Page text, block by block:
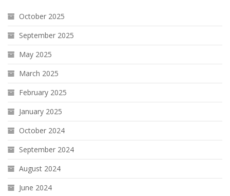
October 2025
September 2025
May 2025
March 2025
February 2025
January 2025
October 2024
September 2024
August 2024
June 2024